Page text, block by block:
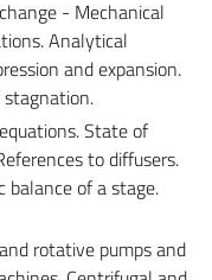
- Mechanical
Analytical
and expansion.
stagnation.
State of
to diffusers.
balance of a stage.
rotative pumps and